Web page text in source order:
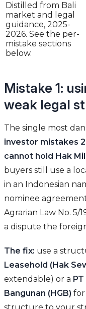
Distilled from Bali
market and legal
guidance, 2025-
2026. See the per-
mistake sections
below.
Mistake 1:
weak legal
The single most
investor mistakes
cannot hold Hak
buyers still use a
in an Indonesian
nominee
Agrarian Law No. 5/
a dispute the
The fix: use a
Leasehold (Hak
extendable) or a PT
Bangunan (HGB) for